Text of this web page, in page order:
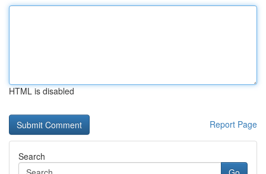
HTML is disabled
Report Page
Search